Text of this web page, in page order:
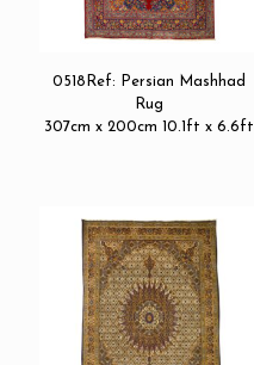
0518Ref: Persian Mashhad
Rug
307cm x 200cm 10.1ft x 6.6ft